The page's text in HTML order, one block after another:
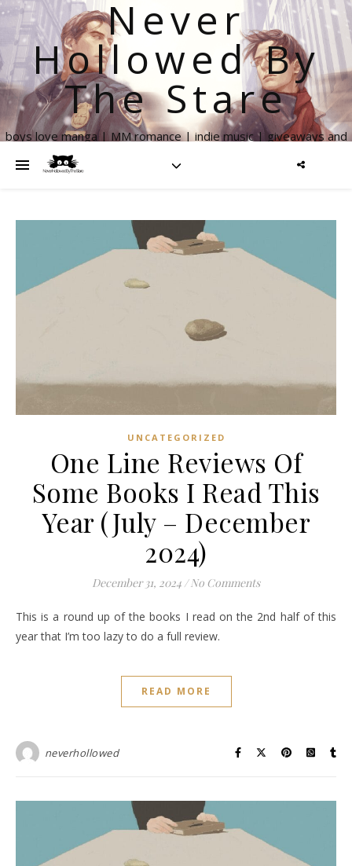
Never
Hollowed By
The Stare
boys love manga | MM romance | indie music | giveaways and
UNCATEGORIZED
One Line Reviews Of
Some Books I Read This
Year (July – December
2024)
December 31, 2024 / No Comments
This is a round up of the books I read on the 2nd half of this
year that I’m too lazy to do a full review.
READ MORE
neverhollowed